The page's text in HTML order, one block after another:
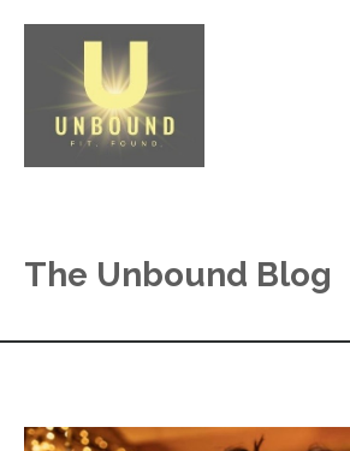
The Unbound Blog